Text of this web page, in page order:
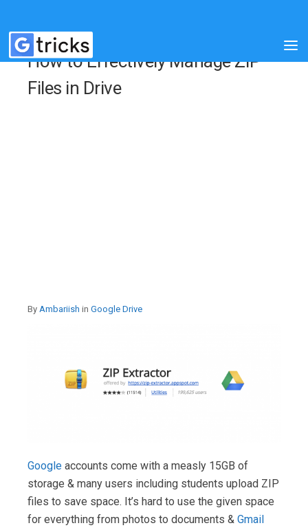
How to Effectively Manage ZIP
Files in Drive
By Ambariish in Google Drive
Google accounts come with a measly 15GB of
storage & many users including students upload ZIP
files to save space. It’s hard to use the given space
for everything from photos to documents & Gmail